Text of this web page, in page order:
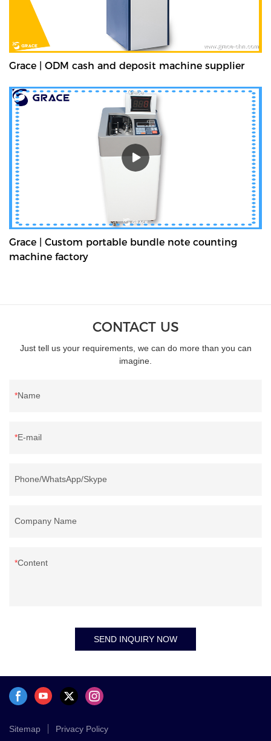
Grace | ODM cash and deposit machine supplier
Grace | Custom portable bundle note counting
machine factory
CONTACT US
Just tell us your requirements, we can do more than you can
imagine.
Name
E-mail
Phone/WhatsApp/Skype
Company Name
Content
SEND INQUIRY NOW
Sitemap Privacy Policy